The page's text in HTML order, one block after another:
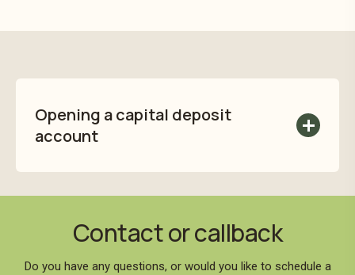
Opening a capital deposit
account
account with theApplication for a Capital
Deposit Account
(PDF).
Send the completed form to:
Contact or callback
Do you have any questions, or would you like to schedule a